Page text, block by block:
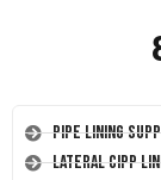
Pipe Lining
Lateral CIPP